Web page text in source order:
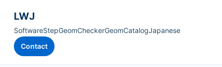
LWJ
SoftwareStepGeomCheckerGeomCatalogJapanese
Contact